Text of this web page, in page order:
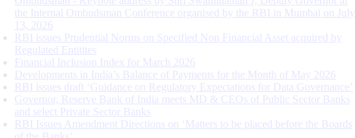
the Internal Ombudsman Conference organised by the RBI in Mumbai on July
13, 2026
RBI issues Prudential Norms on Specified Non Financial Asset acquired by
Regulated Entitites
Financial Inclusion Index for March 2026
Developments in India’s Balance of Payments for the Month of May 2026
RBI issues draft ‘Guidance on Regulatory Expectations for Data Governance’
Governor, Reserve Bank of India meets MD & CEOs of Public Sector Banks
and select Private Sector Banks
RBI Issues Amendment Directions on ‘Matters to be placed before the Boards